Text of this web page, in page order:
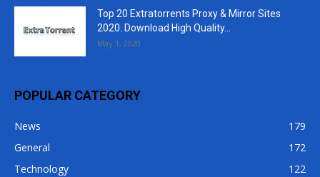
Top 20 Extratorrents Proxy & Mirror Sites
2020. Download High Quality...
May 1, 2020
POPULAR CATEGORY
News
179
General
172
Technology
122